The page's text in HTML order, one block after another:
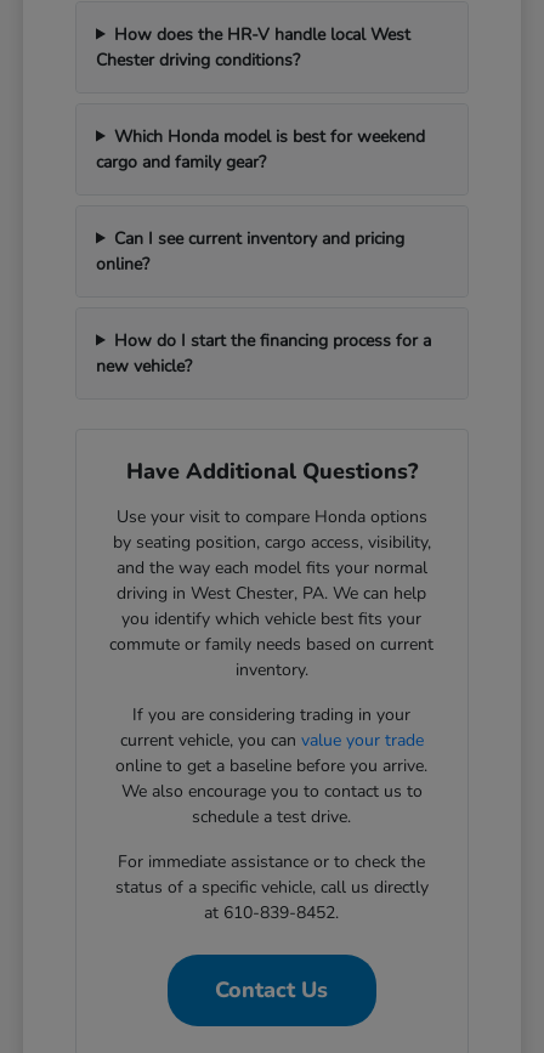
How does the HR-V handle local West
Chester driving conditions?
Which Honda model is best for weekend
cargo and family gear?
Can I see current inventory and pricing
online?
How do I start the financing process for a
new vehicle?
Have Additional Questions?
Use your visit to compare Honda options
by seating position, cargo access, visibility,
and the way each model fits your normal
driving in West Chester, PA. We can help
you identify which vehicle best fits your
commute or family needs based on current
inventory.
If you are considering trading in your
current vehicle, you can value your trade
online to get a baseline before you arrive.
We also encourage you to contact us to
schedule a test drive.
For immediate assistance or to check the
status of a specific vehicle, call us directly
at 610-839-8452.
Contact Us